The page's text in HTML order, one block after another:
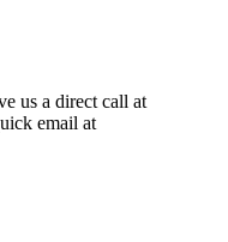
us a direct call at
email at